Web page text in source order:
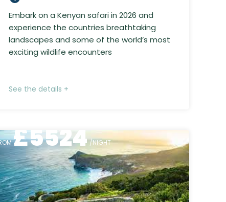
Embark on a Kenyan safari in 2026 and
experience the countries breathtaking
landscapes and some of the world’s most
exciting wildlife encounters
See the details +
£5524 /NIGHT